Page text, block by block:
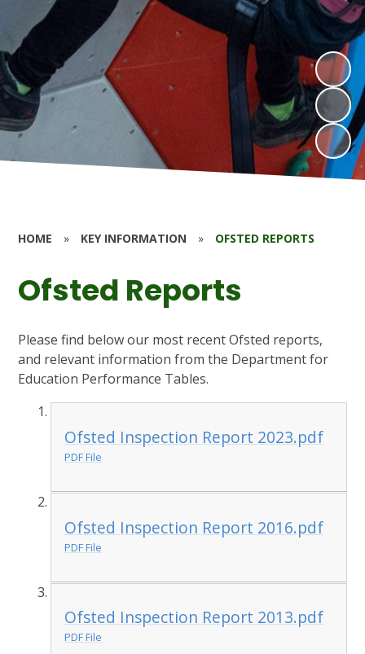
HOME » KEY INFORMATION » OFSTED REPORTS
Ofsted Reports
Please find below our most recent Ofsted reports,
and relevant information from the Department for
Education Performance Tables.
Ofsted Inspection Report 2023.pdf
PDF File
Ofsted Inspection Report 2016.pdf
PDF File
Ofsted Inspection Report 2013.pdf
PDF File